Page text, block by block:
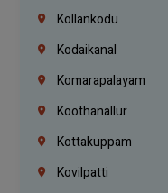
Kollankodu
Kodaikanal
Komarapalayam
Koothanallur
Kottakuppam
Kovilpatti